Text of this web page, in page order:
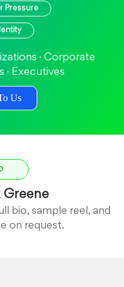
Pressure
· Corporate
· Executives
Us
bio, sample reel, and
on request.